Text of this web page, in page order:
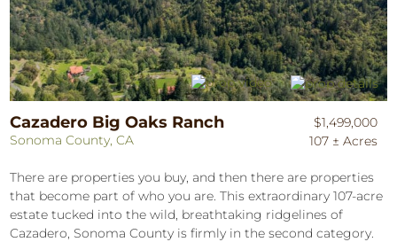
Cazadero Big Oaks Ranch
Sonoma County, CA
$1,499,000
107 ± Acres
There are properties you buy, and then there are properties
that become part of who you are. This extraordinary 107-acre
estate tucked into the wild, breathtaking ridgelines of
Cazadero, Sonoma County is firmly in the second category.